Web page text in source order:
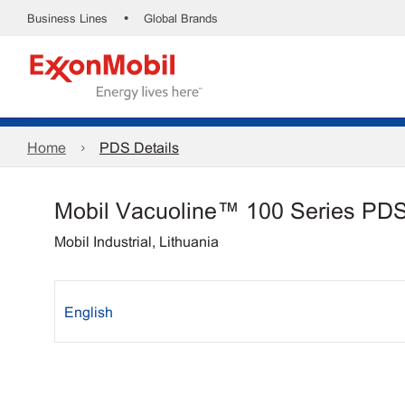
Business Lines • Global Brands
Home PDS Details
Mobil Vacuoline™ 100 Series
Mobil Industrial, Lithuania
English